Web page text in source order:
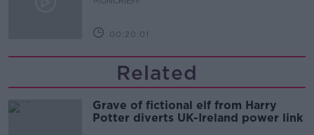
00:20:01
Related
Grave of fictional elf from Harry
Potter diverts UK-Ireland power link